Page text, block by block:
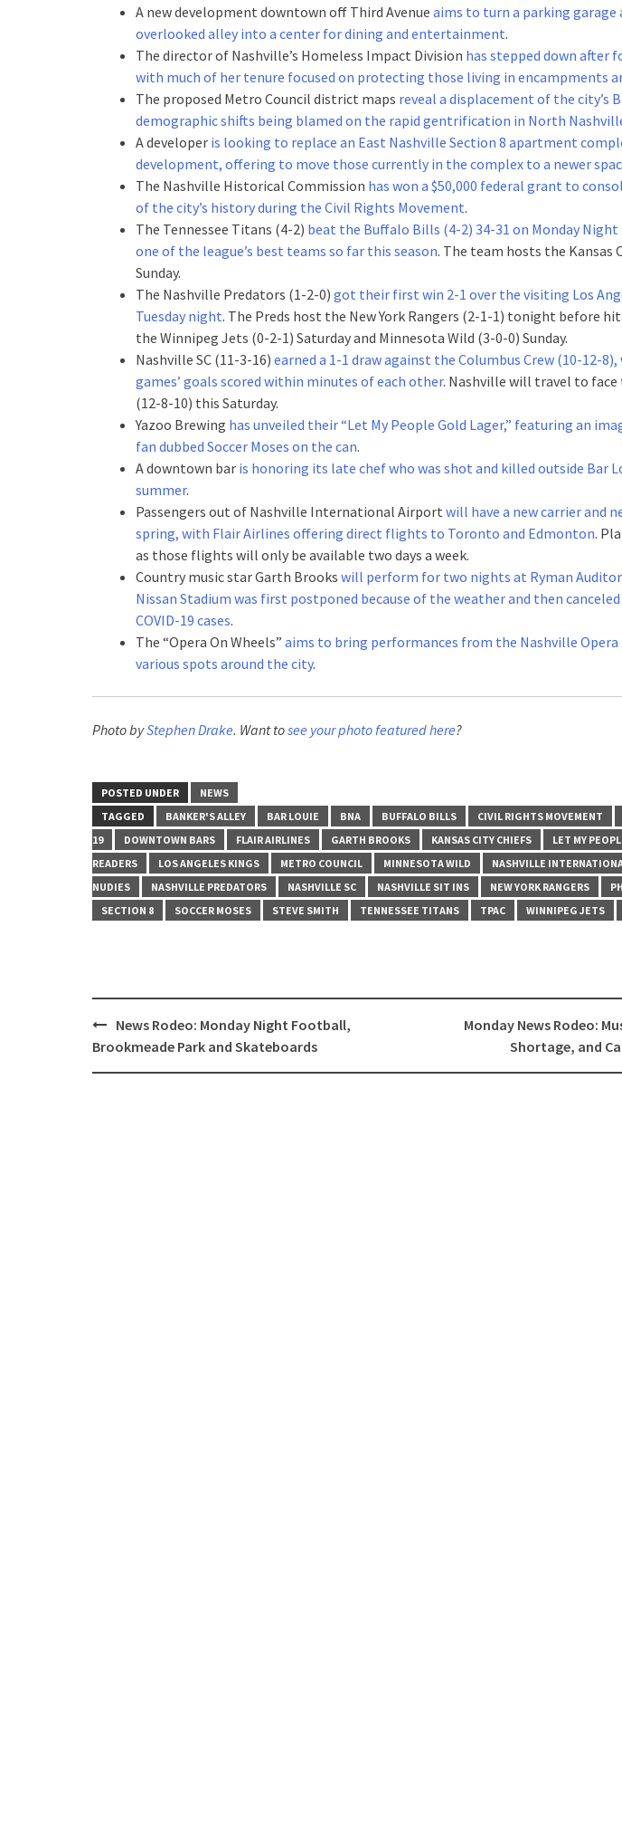
A new development downtown off Third Avenue aims to turn a parking garage
overlooked alley into a center for dining and entertainment.
The director of Nashville’s Homeless Impact Division has stepped down after
with much of her tenure focused on protecting those living in encampments
The proposed Metro Council district maps reveal a displacement of the city’s
demographic shifts being blamed on the rapid gentrification in North
A developer is looking to replace an East Nashville Section 8 apartment
development, offering to move those currently in the complex to a newer
The Nashville Historical Commission has won a $50,000 federal grant to
of the city’s history during the Civil Rights Movement.
The Tennessee Titans (4-2) beat the Buffalo Bills (4-2) 34-31 on Monday
one of the league’s best teams so far this season. The team hosts the Kansas
Sunday.
The Nashville Predators (1-2-0) got their first win 2-1 over the visiting Los
Tuesday night. The Preds host the New York Rangers (2-1-1) tonight before
the Winnipeg Jets (0-2-1) Saturday and Minnesota Wild (3-0-0) Sunday.
Nashville SC (11-3-16) earned a 1-1 draw against the Columbus Crew (10-12-
games’ goals scored within minutes of each other. Nashville will travel to
(12-8-10) this Saturday.
Yazoo Brewing has unveiled their “Let My People Gold Lager,” featuring an
fan dubbed Soccer Moses on the can.
A downtown bar is honoring its late chef who was shot and killed outside Bar
summer.
Passengers out of Nashville International Airport will have a new carrier and
spring, with Flair Airlines offering direct flights to Toronto and Edmonton.
as those flights will only be available two days a week.
Country music star Garth Brooks will perform for two nights at Ryman
Nissan Stadium was first postponed because of the weather and then
COVID-19 cases.
The “Opera On Wheels” aims to bring performances from the Nashville
various spots around the city.
Photo byStephen Drake. Want tosee your photo featured here?
POSTED UNDER
NEWS
TAGGED
BANKER'S ALLEY BAR LOUIE BNA BUFFALO BILLS CIVIL RIGHTS MOVEMENT
19
DOWNTOWN BARS FLAIR AIRLINES GARTH BROOKS KANSAS CITY CHIEFS LET MY
READERS
LOS ANGELES KINGS METRO COUNCIL MINNESOTA WILD NASHVILLE
NUDIES
NASHVILLE PREDATORS NASHVILLE SC NASHVILLE SIT INS NEW YORK RANGERS
SECTION 8
SOCCER MOSES STEVE SMITH TENNESSEE TITANS TPAC WINNIPEG JETS
Post
navigation
News Rodeo: Monday Night Football,
Brookmeade Park and Skateboards
Monday News Rodeo:
Shortage, and